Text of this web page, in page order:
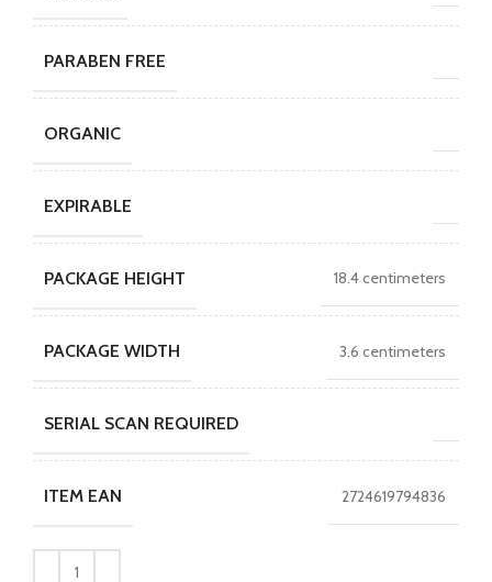
PARABEN FREE
ORGANIC
EXPIRABLE
PACKAGE HEIGHT 18.4 centimeters
PACKAGE WIDTH 3.6 centimeters
SERIAL SCAN REQUIRED
ITEM EAN 2724619794836